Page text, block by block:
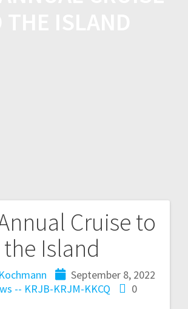
Cruise to
the Island
September 8, 2022
-- KRJB-KRJM-KKCQ
0